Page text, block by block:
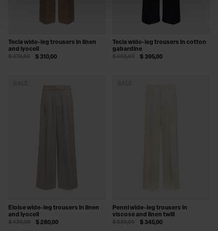
Tecla wide-leg trousers in linen
and lyocell
$ 310,00
$ 470,00
Tecla wide-leg trousers in cotton
gabardine
$ 395,00
$ 605,00
Eloise wide-leg trousers in linen
and lyocell
$ 280,00
$ 430,00
Penni wide-leg trousers in
viscose and linen twill
$ 345,00
$ 530,00